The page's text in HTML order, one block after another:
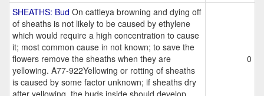
SHEATHS: Bud On cattleya browning and dying off
of sheaths is not likely to be caused by ethylene
which would require a high concentration to cause
it; most common cause in not known; to save the
flowers remove the sheaths when they are
yellowing. A77-922Yellowing or rotting of sheaths
is caused by some factor unknown; if sheaths dry
after yellowing, the buds inside should develop
0